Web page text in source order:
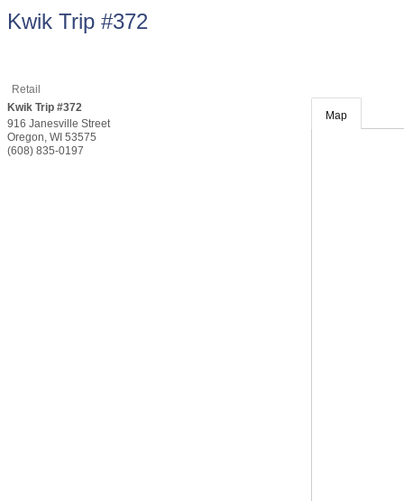
Kwik Trip #372
Retail
Kwik Trip #372
916 Janesville Street
Oregon, WI 53575
(608) 835-0197
Map